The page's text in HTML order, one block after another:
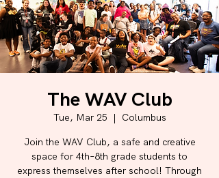
The WAV Club
Tue, Mar 25
  |
Columbus
Join the WAV Club, a safe and creative
space for 4th–8th grade students to
express themselves after school! Through